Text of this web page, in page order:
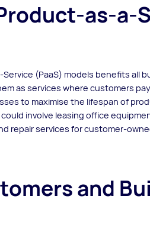
as-a-
(PaaS) models benefits all
as services where customers
to maximise the lifespan of
involve leasing office
repair services for customer-
and